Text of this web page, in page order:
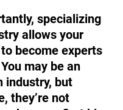
specializing
allows your
become experts
may be an
industry, but
they’re not